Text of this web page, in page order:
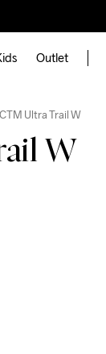
Outlet
CTM Ultra Trail W
W